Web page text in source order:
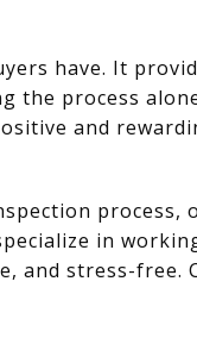
have. It
the process
and
process,
in
and stress-free.